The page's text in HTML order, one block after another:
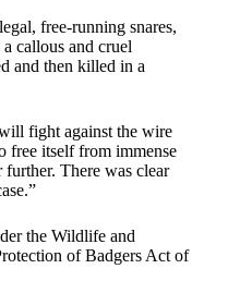
free-running snares,
callous and cruel
and then killed in a
fight against the wire
free itself from immense
There was clear
the Wildlife and
of Badgers Act of